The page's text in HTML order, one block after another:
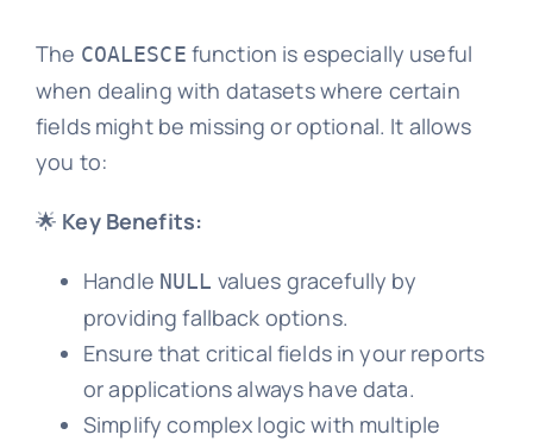
The COALESCE function is especially useful
when dealing with datasets where certain
fields might be missing or optional. It allows
you to:
🌟 Key Benefits:
Handle NULL values gracefully by
providing fallback options.
Ensure that critical fields in your reports
or applications always have data.
Simplify complex logic with multiple